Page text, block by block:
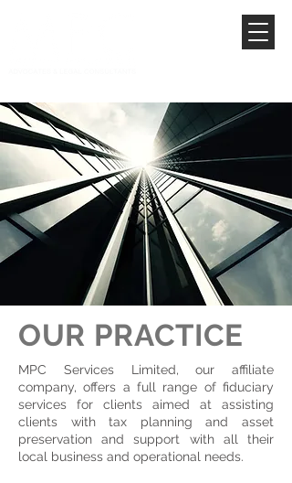
OUR PRACTICE
MPC Services Limited, our affiliate
company, offers a full range of fiduciary
services for clients aimed at assisting
clients with tax planning and asset
preservation and support with all their
local business and operational needs.